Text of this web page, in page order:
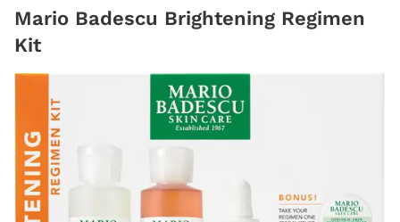
Mario Badescu Brightening Regimen
Kit